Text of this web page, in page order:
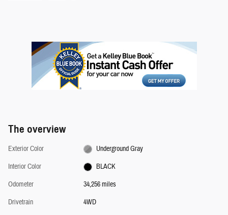
The overview
Exterior Color
Underground Gray
Interior Color
BLACK
Odometer
34,256 miles
Drivetrain
4WD